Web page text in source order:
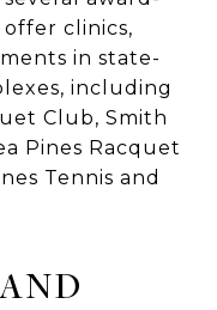
clinics,
in state-
including
Club, Smith
Pines Racquet
Tennis and